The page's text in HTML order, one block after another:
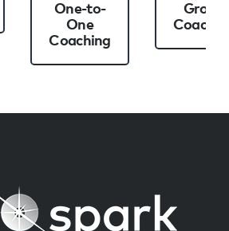
One-to-
One
Coaching
Group